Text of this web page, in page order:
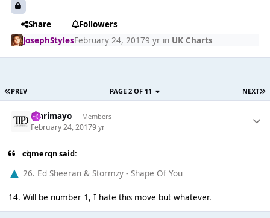
Share
Followers
JosephStylesFebruary 24, 20179 yrin UK Charts
PREV NEXT
PAGE 2 OF 11
omrimayo Members
February 24, 20179 yr
cqmerqn said:
26. Ed Sheeran & Stormzy - Shape Of You
14. Will be number 1, I hate this move but whatever.